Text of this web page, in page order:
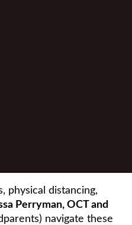
physical distancing,
Perryman, OCT and
navigate these